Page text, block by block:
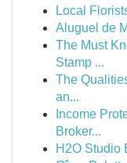
Local
Aluguel de
The Must
Stamp ...
The
an...
Income
Broker...
H2O Studio